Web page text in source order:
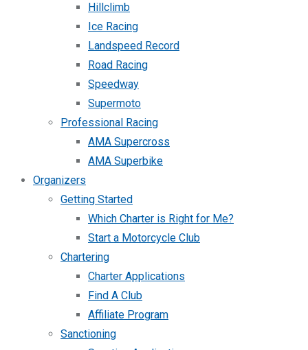
Hillclimb
Ice Racing
Landspeed Record
Road Racing
Speedway
Supermoto
Professional Racing
AMA Supercross
AMA Superbike
Organizers
Getting Started
Which Charter is Right for Me?
Start a Motorcycle Club
Chartering
Charter Applications
Find A Club
Affiliate Program
Sanctioning